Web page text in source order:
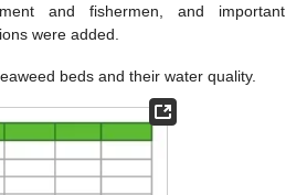
and fishermen, and important
were added.
beds and their water quality.